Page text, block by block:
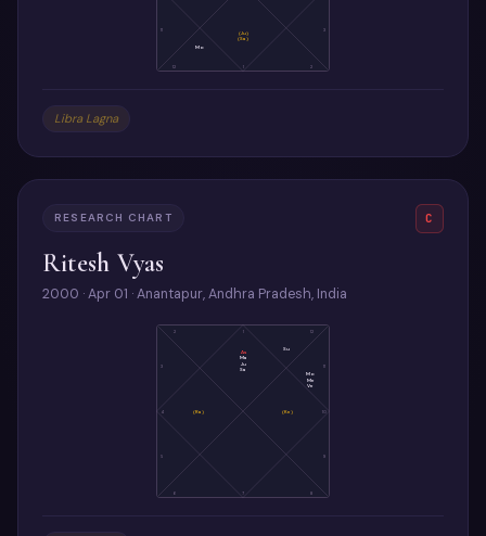
11
12 1 2
3
Mo
(Ju)
(Sa)
Libra Lagna
RESEARCH CHART C
Ritesh Vyas
2000 · Apr 01 · Anantapur, Andhra Pradesh, India
1
2
3
4
5
6 7 8
9
10
12
As
Ma
Ju
Sa
(Ra) (Ke)
Mo
Me
Ve
Su